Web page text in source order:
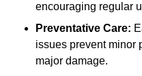
encouraging regular
Preventative Care:
issues prevent minor
major damage.